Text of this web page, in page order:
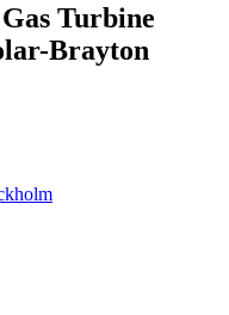
Turbine
Brayton